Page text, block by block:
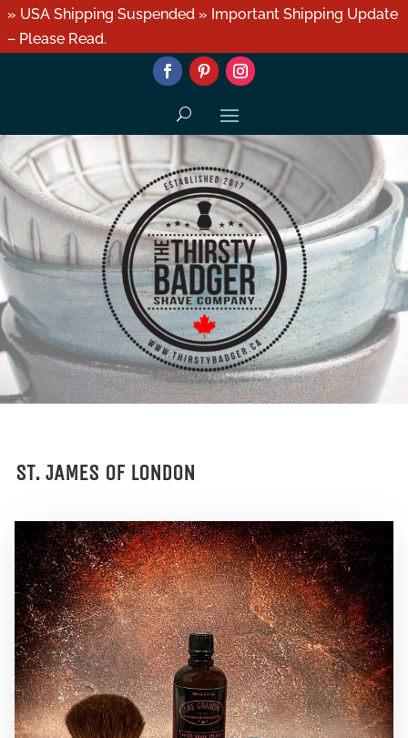
» USA Shipping Suspended » Important Shipping Update
– Please Read.
ST. JAMES OF LONDON